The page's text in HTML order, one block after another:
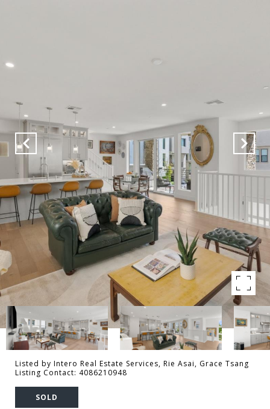
Listed by Intero Real Estate Services, Rie Asai, Grace Tsang
Listing Contact: 4086210948
SOLD